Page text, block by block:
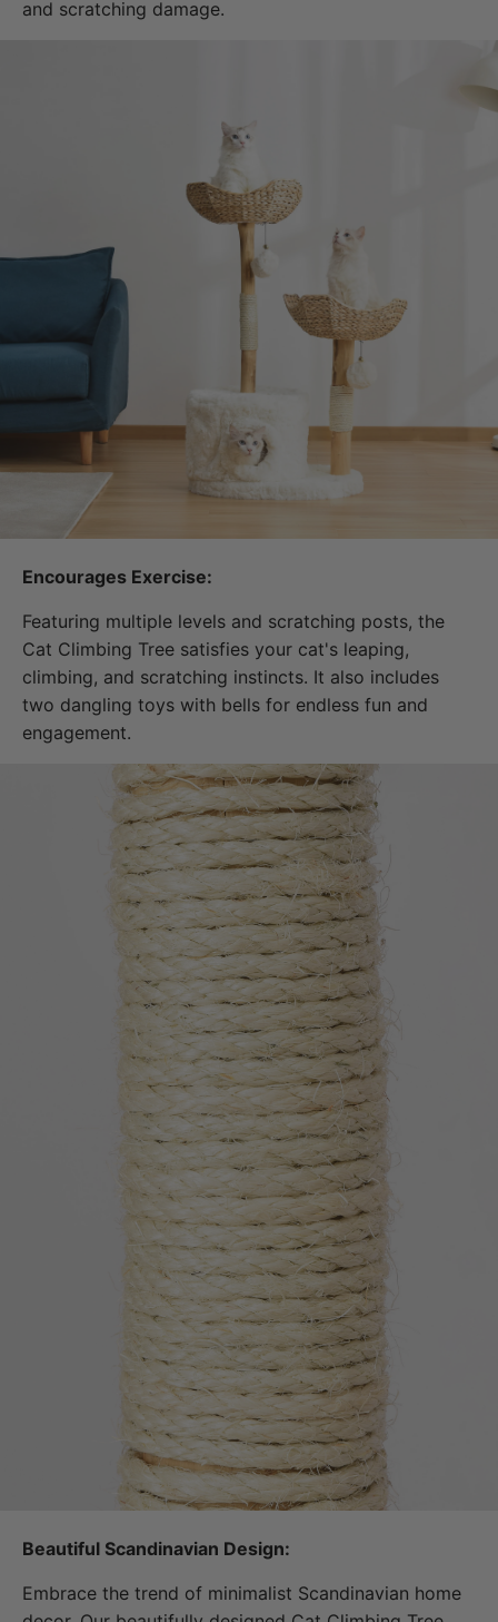
and scratching damage.
Encourages Exercise:
Featuring multiple levels and scratching posts, the
Cat Climbing Tree satisfies your cat's leaping,
climbing, and scratching instincts. It also includes
two dangling toys with bells for endless fun and
engagement.
Beautiful Scandinavian Design:
Embrace the trend of minimalist Scandinavian home